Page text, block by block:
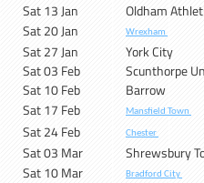
Sat 13 Jan
Oldham
Sat 20 Jan
Wrexham
Sat 27 Jan
York City
Sat 03 Feb
Scunthorpe
Sat 10 Feb
Barrow
Sat 17 Feb
Mansfield Town
Sat 24 Feb
Chester
Sat 03 Mar
Shrewsbury
Sat 10 Mar
Bradford City